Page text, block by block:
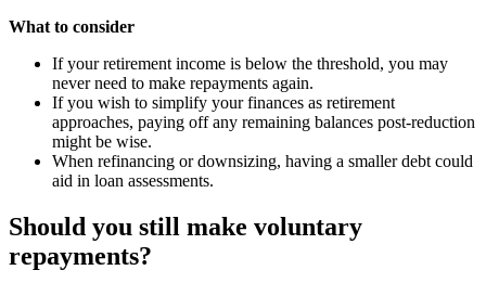
What to consider
If your retirement income is below the threshold, you may
never need to make repayments again.
If you wish to simplify your finances as retirement
approaches, paying off any remaining balances post-reduction
might be wise.
When refinancing or downsizing, having a smaller debt could
aid in loan assessments.
Should you still make voluntary
repayments?